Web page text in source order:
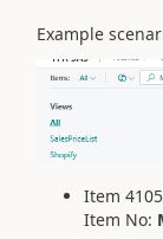
Example
Item
Item No: